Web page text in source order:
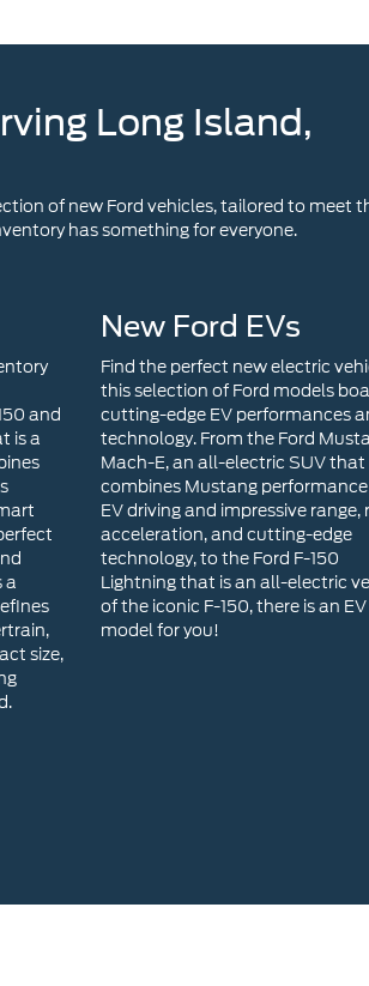
has something for everyone.
a
a
size,
New Ford EVs
Find the perfect new electric
technology. From the Ford
Mach-E, an all-electric SUV that
combines Mustang
EV driving and impressive range,
acceleration, and cutting-edge
technology, to the Ford F-150
Lightning that is an all-electric
of the iconic F-150, there is an EV
model for you!